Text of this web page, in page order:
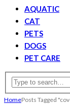
AQUATIC
CAT
PETS
DOGS
PET CARE
HomePosts Tagged